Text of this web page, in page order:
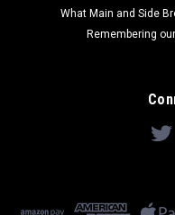
What Main and Side
Remembering